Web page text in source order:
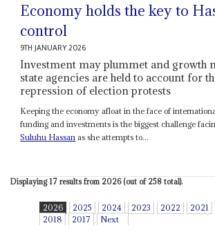
Economy holds the key to
control
9TH JANUARY 2026
Investment may plummet and growth
state agencies are held to account for
repression of election protests
Keeping the economy afloat in the face of
funding and investments is the biggest challenge
Suluhu Hassan as she attempts to...
Displaying 17 results from 2026 (out of 258 total).
2026 2025 2024 2023 2022 2021
2018
2017 Next